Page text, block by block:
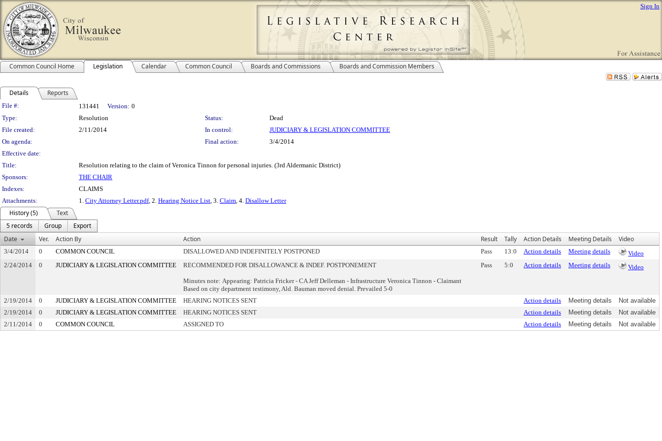
Sign In
Common Council Home Legislation Calendar Common Council Boards and Commissions Boards and Commission Members
Details Reports
Legislation Details
File #: 131441 Version: 0
Type:
Resolution Status:
Dead
File created:
2/11/2014 In control:
JUDICIARY & LEGISLATION COMMITTEE
On agenda:
Final action:
3/4/2014
Effective date:
Title:
Resolution relating to the claim of Veronica Tinnon for personal injuries. (3rd Aldermanic District)
Sponsors:
THE CHAIR
Indexes:
CLAIMS
Attachments:
1. City Attorney Letter.pdf, 2. Hearing Notice List, 3. Claim, 4. Disallow Letter
History (5)
Text
5 records
Group
Export
Date
Ver. Action By Action Result Tally Action Details Meeting Details Video
3/4/2014 0 COMMON COUNCIL DISALLOWED AND INDEFINITELY POSTPONED Pass 13:0 Action details Meeting details
Video
2/24/2014
0 JUDICIARY & LEGISLATION COMMITTEE RECOMMENDED FOR DISALLOWANCE & INDEF. POSTPONEMENT
Minutes note: Appearing: Patricia Fricker - CA Jeff Delleman - Infrastructure Veronica Tinnon - Claimant
Based on city department testimony, Ald. Bauman moved denial. Prevailed 5-0
Pass 5:0 Action details Meeting details Video
2/19/2014 0 JUDICIARY & LEGISLATION COMMITTEE HEARING NOTICES SENT Action details Meeting details
Not available
2/19/2014
0 JUDICIARY & LEGISLATION COMMITTEE HEARING NOTICES SENT Action details Meeting details
Not available
2/11/2014
0 COMMON COUNCIL ASSIGNED TO Action details Meeting details Not available